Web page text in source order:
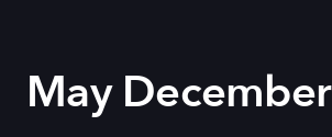
May December